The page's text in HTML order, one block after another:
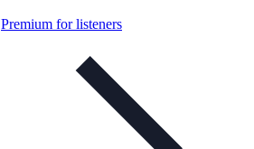
Premium for listeners